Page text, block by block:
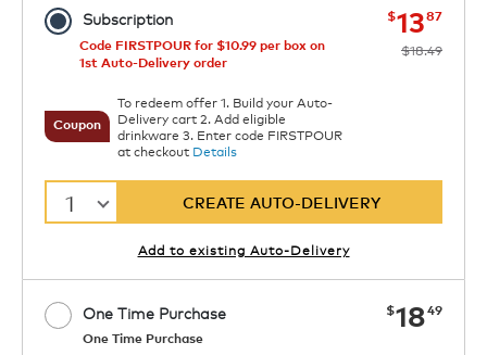
Subscription now
$1387was
$18.49
Code FIRSTPOUR for $10.99 per box on
1st Auto-Delivery order
Coupon
To redeem offer 1. Build your Auto-
Delivery cart 2. Add eligible
drinkware 3. Enter code FIRSTPOUR
at checkout Details
1 CREATE AUTO-DELIVERY
Add to existing Auto-Delivery
One Time Purchase
One Time Purchase
now
$1849